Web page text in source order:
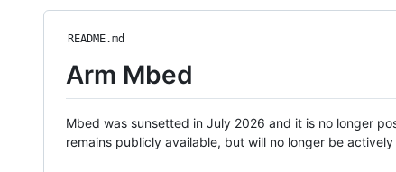
README.md
Arm Mbed
Mbed was sunsetted in July 2026 and it is no longer
remains publicly available, but will no longer be